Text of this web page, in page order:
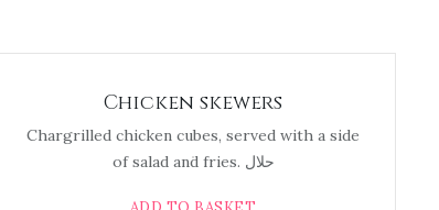
Chicken skewers
Chargrilled chicken cubes, served with a side
of salad and fries. حلال